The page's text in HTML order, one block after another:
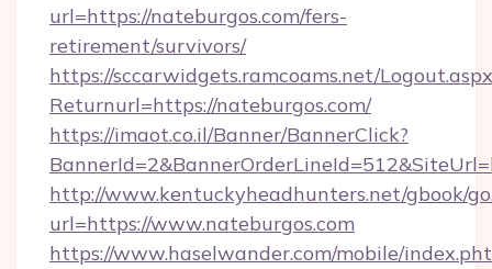
url=https://nateburgos.com/fers-
retirement/survivors/
https://sccarwidgets.ramcoams.net/
Returnurl=https://nateburgos.com/
https://imaot.co.il/Banner/BannerClick?
http://www.kentuckyheadhunters.net/gbook/
url=https://www.nateburgos.com
https://www.haselwander.com/mobile/